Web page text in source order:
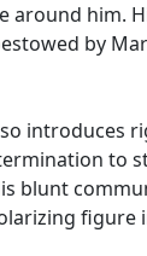
around him.
by
introduces
to
blunt
figure